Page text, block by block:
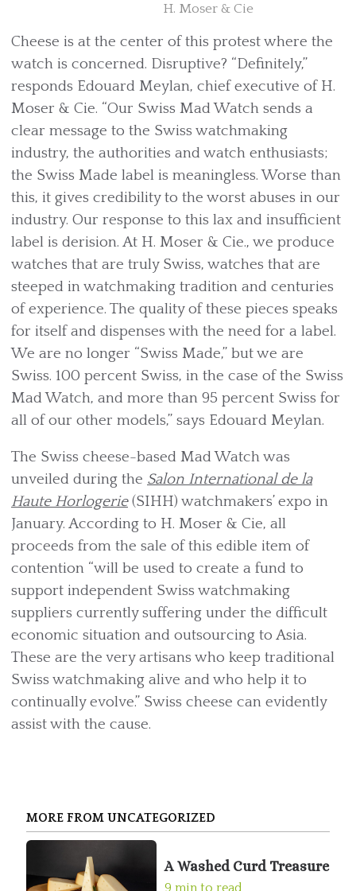
H. Moser & Cie
Cheese is at the center of this protest where the
watch is concerned. Disruptive? “Definitely,”
responds Edouard Meylan, chief executive of H.
Moser & Cie. “Our Swiss Mad Watch sends a
clear message to the Swiss watchmaking
industry, the authorities and watch enthusiasts;
the Swiss Made label is meaningless. Worse than
this, it gives credibility to the worst abuses in our
industry. Our response to this lax and insufficient
label is derision. At H. Moser & Cie., we produce
watches that are truly Swiss, watches that are
steeped in watchmaking tradition and centuries
of experience. The quality of these pieces speaks
for itself and dispenses with the need for a label.
We are no longer “Swiss Made,” but we are
Swiss. 100 percent Swiss, in the case of the Swiss
Mad Watch, and more than 95 percent Swiss for
all of our other models,” says Edouard Meylan.
The Swiss cheese-based Mad Watch was
unveiled during the Salon International de la
Haute Horlogerie(SIHH) watchmakers’ expo in
January. According to H. Moser & Cie, all
proceeds from the sale of this edible item of
contention “will be used to create a fund to
support independent Swiss watchmaking
suppliers currently suffering under the difficult
economic situation and outsourcing to Asia.
These are the very artisans who keep traditional
Swiss watchmaking alive and who help it to
continually evolve.” Swiss cheese can evidently
assist with the cause.
MORE FROM UNCATEGORIZED
A Washed Curd Treasure
9 min to read